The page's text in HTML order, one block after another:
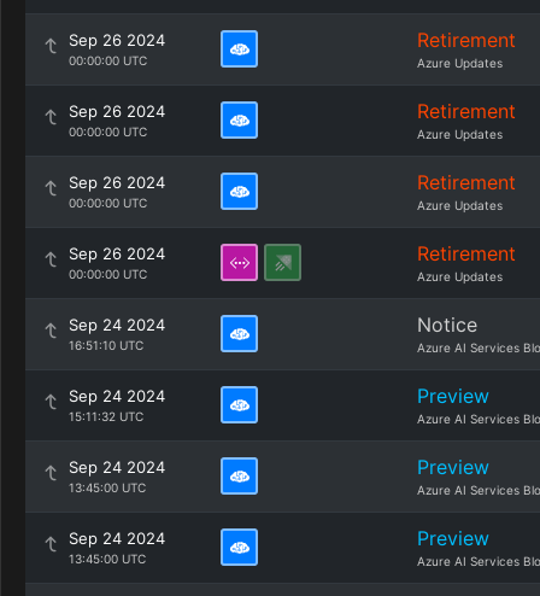
Sep 26 2024
00:00:00 UTC
Retirement
Azure Updates
Sep 26 2024
00:00:00 UTC
Retirement
Azure Updates
Sep 26 2024
00:00:00 UTC
Retirement
Azure Updates
Sep 26 2024
00:00:00 UTC
Retirement
Azure Updates
Sep 24 2024
16:51:10 UTC
Notice
Azure AI Services
Sep 24 2024
15:11:32 UTC
Preview
Azure AI Services
Sep 24 2024
13:45:00 UTC
Preview
Azure AI Services
Sep 24 2024
13:45:00 UTC
Preview
Azure AI Services